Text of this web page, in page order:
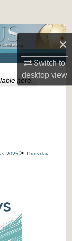
×
Switch to
desktopview
2025 > Thursday,
here.